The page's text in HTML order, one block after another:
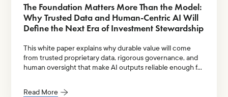
The Foundation Matters More Than the Model:
Why Trusted Data and Human-Centric AI Will
Define the Next Era of Investment Stewardship
This white paper explains why durable value will come
from trusted proprietary data, rigorous governance, and
human oversight that make AI outputs reliable enough for
Read More